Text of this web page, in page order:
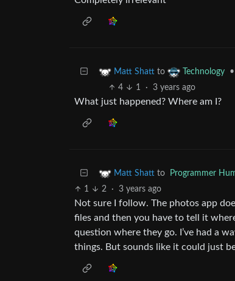
Matt Shatt to Technology •
4 1 · 3 years ago
What just happened? Where am I?
Matt Shatt to Programmer
1 2 · 3 years ago
Not sure I follow. The photos app
files and then you have to tell it
question where they go. I’ve had a
things. But sounds like it could just